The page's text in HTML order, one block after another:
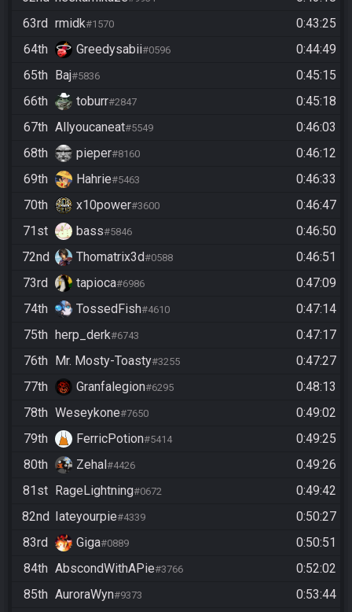
63rd rmidk#1570
0:43:25
64th
Greedysabii#0596
0:44:49
65th Baj#5836
0:45:15
66th
toburr#2847
0:45:18
67th Allyoucaneat#5549
0:46:03
68th
pieper#8160
0:46:12
69th
Hahrie#5463
0:46:33
70th
x10power#3600
0:46:47
71st
bass#5846
0:46:50
72nd
Thomatrix3d#0588
0:46:51
73rd
tapioca#6986
0:47:09
74th
TossedFish#4610
0:47:14
75th herp_derk#6743
0:47:17
76th Mr. Mosty-Toasty#3255
0:47:27
77th
Granfalegion#6295
0:48:13
78th Weseykone#7650
0:49:02
79th
FerricPotion#5414
0:49:25
80th
Zehal#4426
0:49:26
81st RageLightning#0672
0:49:42
82nd Iateyourpie#4339
0:50:27
83rd
Giga#0889
0:50:51
84th AbscondWithAPie#3766
0:52:02
85th AuroraWyn#9373
0:53:44